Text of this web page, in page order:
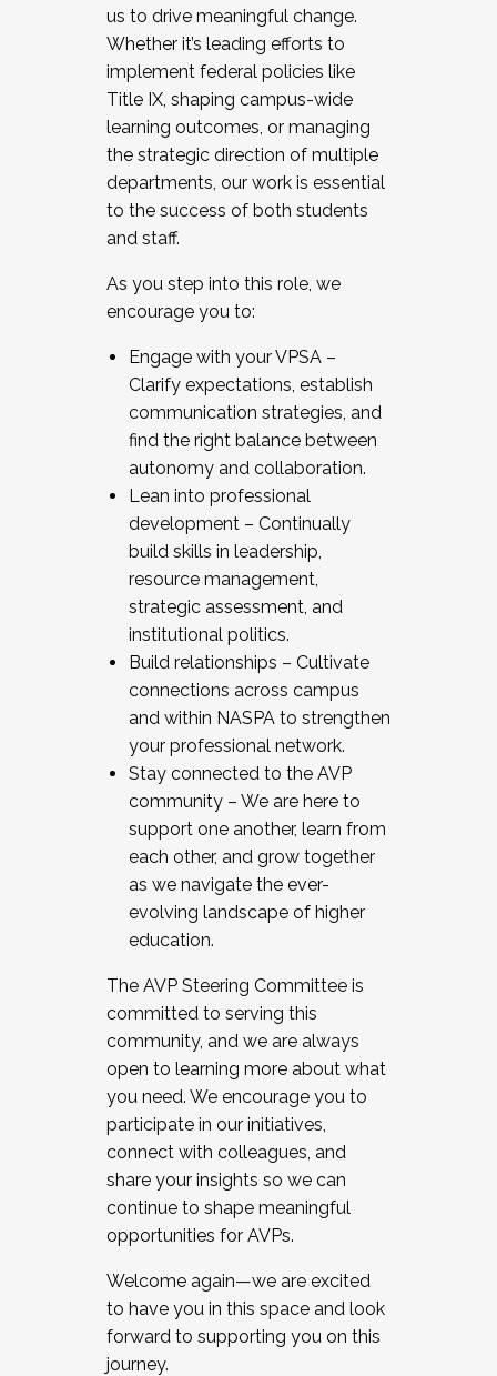
us to drive meaningful change.
Whether it’s leading efforts to
implement federal policies like
Title IX, shaping campus-wide
learning outcomes, or managing
the strategic direction of multiple
departments, our work is essential
to the success of both students
and staff.
As you step into this role, we
encourage you to:
Engage with your VPSA –
Clarify expectations, establish
communication strategies, and
find the right balance between
autonomy and collaboration.
Lean into professional
development – Continually
build skills in leadership,
resource management,
strategic assessment, and
institutional politics.
Build relationships – Cultivate
connections across campus
and within NASPA to strengthen
your professional network.
Stay connected to the AVP
community – We are here to
support one another, learn from
each other, and grow together
as we navigate the ever-
evolving landscape of higher
education.
The AVP Steering Committee is
committed to serving this
community, and we are always
open to learning more about what
you need. We encourage you to
participate in our initiatives,
connect with colleagues, and
share your insights so we can
continue to shape meaningful
opportunities for AVPs.
Welcome again—we are excited
to have you in this space and look
forward to supporting you on this
journey.